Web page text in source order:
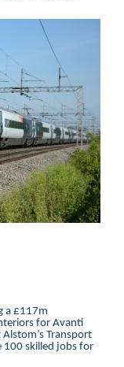
a £117m
for Avanti
Transport
100 skilled jobs for